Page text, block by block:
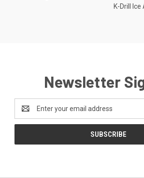
K-Drill Ice
Newsletter
Address